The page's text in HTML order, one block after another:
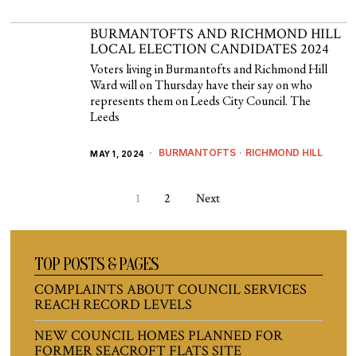
BURMANTOFTS AND RICHMOND HILL
LOCAL ELECTION CANDIDATES 2024
Voters living in Burmantofts and Richmond Hill
Ward will on Thursday have their say on who
represents them on Leeds City Council. The
Leeds
MAY 1, 2024 BURMANTOFTS · RICHMOND HILL
1 2 Next
TOP POSTS & PAGES
COMPLAINTS ABOUT COUNCIL SERVICES
REACH RECORD LEVELS
NEW COUNCIL HOMES PLANNED FOR
FORMER SEACROFT FLATS SITE